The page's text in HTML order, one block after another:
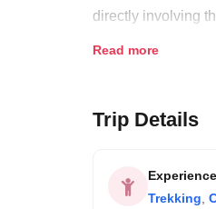
directly involving
Read more
Trip Details
Experience
Trekking